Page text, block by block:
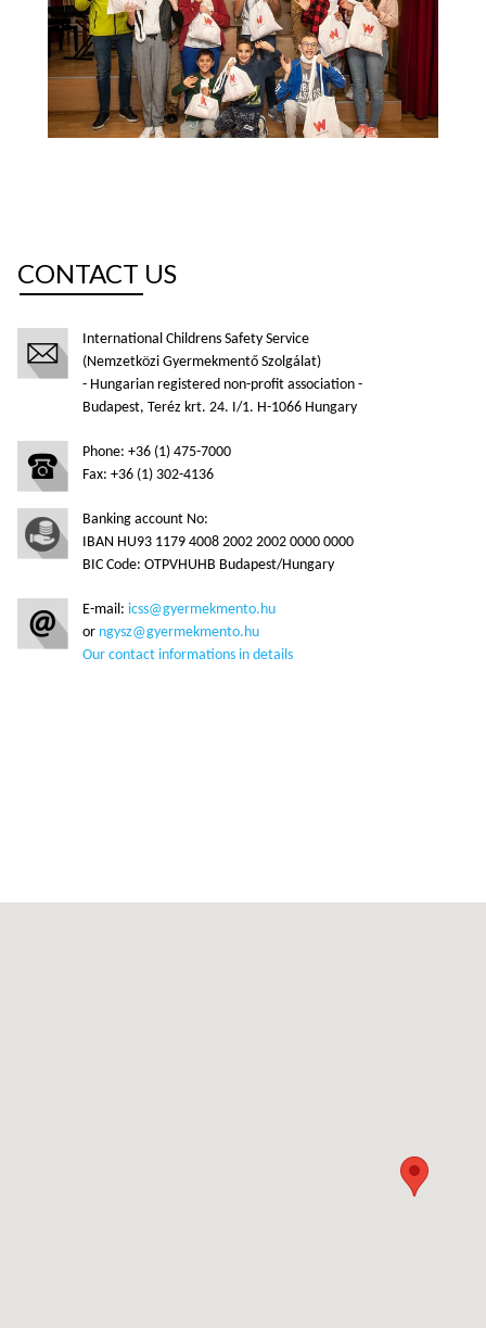
CONTACT US
International Childrens Safety Service
(Nemzetközi Gyermekmentő Szolgálat)
- Hungarian registered non-profit association -
Budapest, Teréz krt. 24. I/1. H-1066 Hungary
Phone: +36 (1) 475-7000
Fax: +36 (1) 302-4136
Banking account No:
IBAN HU93 1179 4008 2002 2002 0000 0000
BIC Code: OTPVHUHB Budapest/Hungary
E-mail: icss@gyermekmento.hu
or ngysz@gyermekmento.hu
Our contact informations in details